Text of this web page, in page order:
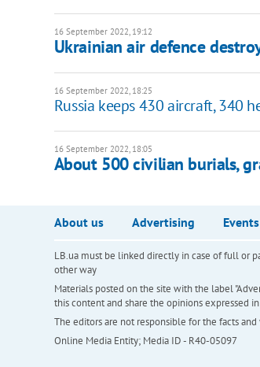
16 September 2022, 19:12
Ukrainian air defence
16 September 2022, 18:25
Russia keeps 430 aircraft, 340
16 September 2022, 18:05
About 500 civilian burials,
About us Advertising Events
LB.ua must be linked directly in case of full or
other way
Materials posted on the site with the label
this content and share the opinions expressed
The editors are not responsible for the facts
Online Media Entity; Media ID - R40-05097